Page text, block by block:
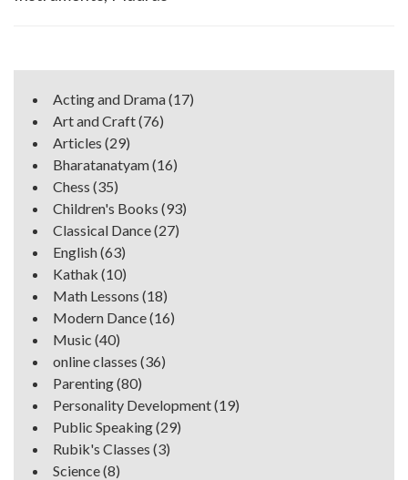
Acting and Drama(17)
Art and Craft(76)
Articles (29)
Bharatanatyam(16)
Chess (35)
Children's Books (93)
Classical Dance(27)
English(63)
Kathak (10)
Math Lessons (18)
Modern Dance(16)
Music (40)
online classes (36)
Parenting(80)
Personality Development(19)
Public Speaking(29)
Rubik's Classes (3)
Science(8)